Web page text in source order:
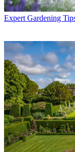
Expert Gardening